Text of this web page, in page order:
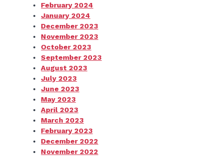
February 2024
January 2024
December 2023
November 2023
October 2023
September 2023
August 2023
July 2023
June 2023
May 2023
April 2023
March 2023
February 2023
December 2022
November 2022